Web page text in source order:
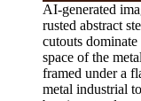
AI-generated
rusted abstract
cutouts
space of the
framed under a
metal industrial